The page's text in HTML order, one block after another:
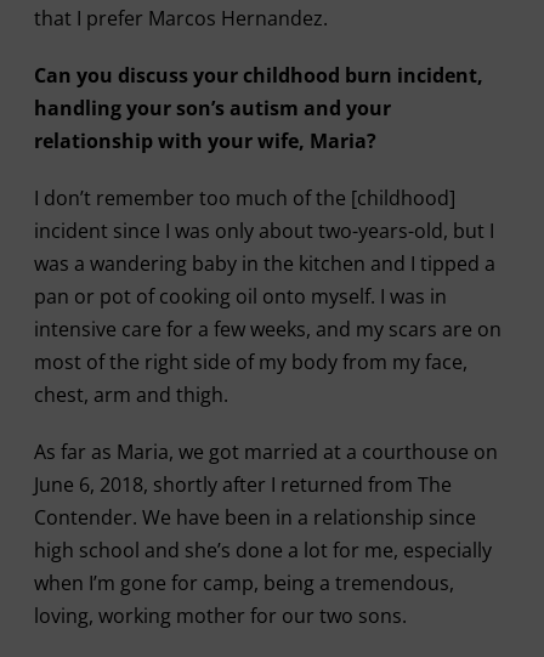
that I prefer Marcos Hernandez.
Can you discuss your childhood burn incident,
handling your son’s autism and your
relationship with your wife, Maria?
I don’t remember too much of the [childhood]
incident since I was only about two-years-old, but I
was a wandering baby in the kitchen and I tipped a
pan or pot of cooking oil onto myself. I was in
intensive care for a few weeks, and my scars are on
most of the right side of my body from my face,
chest, arm and thigh.
As far as Maria, we got married at a courthouse on
June 6, 2018, shortly after I returned from The
Contender. We have been in a relationship since
high school and she’s done a lot for me, especially
when I’m gone for camp, being a tremendous,
loving, working mother for our two sons.